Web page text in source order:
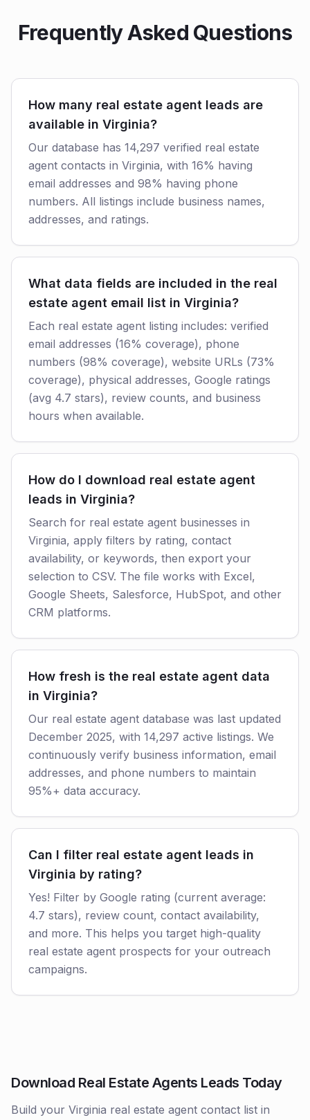
Frequently Asked Questions
How many real estate agent leads are
available in Virginia?
Our database has 14,297 verified real estate
agent contacts in Virginia, with 16% having
email addresses and 98% having phone
numbers. All listings include business names,
addresses, and ratings.
What data fields are included in the real
estate agent email list in Virginia?
Each real estate agent listing includes: verified
email addresses (16% coverage), phone
numbers (98% coverage), website URLs (73%
coverage), physical addresses, Google ratings
(avg 4.7 stars), review counts, and business
hours when available.
How do I download real estate agent
leads in Virginia?
Search for real estate agent businesses in
Virginia, apply filters by rating, contact
availability, or keywords, then export your
selection to CSV. The file works with Excel,
Google Sheets, Salesforce, HubSpot, and other
CRM platforms.
How fresh is the real estate agent data
in Virginia?
Our real estate agent database was last updated
December 2025, with 14,297 active listings. We
continuously verify business information, email
addresses, and phone numbers to maintain
95%+ data accuracy.
Can I filter real estate agent leads in
Virginia by rating?
Yes! Filter by Google rating (current average:
4.7 stars), review count, contact availability,
and more. This helps you target high-quality
real estate agent prospects for your outreach
campaigns.
Download Real Estate Agents Leads Today
Build your Virginia real estate agent contact list in